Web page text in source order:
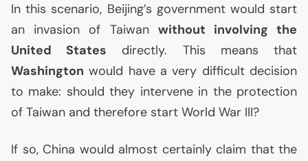
In this scenario, Beijing’s government would start
an invasion of Taiwan without involving the
United States directly. This means that
Washington would have a very difficult decision
to make: should they intervene in the protection
of Taiwan and therefore start World War III?
If so, China would almost certainly claim that the